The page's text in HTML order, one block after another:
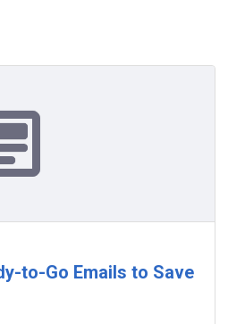
to-Go Emails to Save